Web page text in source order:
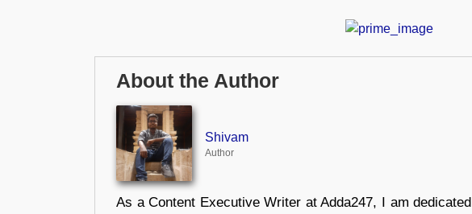
About the Author
Shivam
Author
As a Content Executive Writer at Adda247, I am